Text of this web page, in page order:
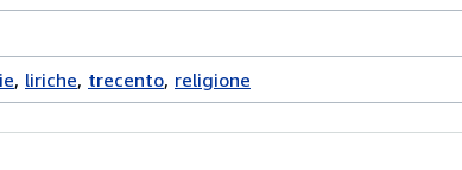
liriche trecento religione